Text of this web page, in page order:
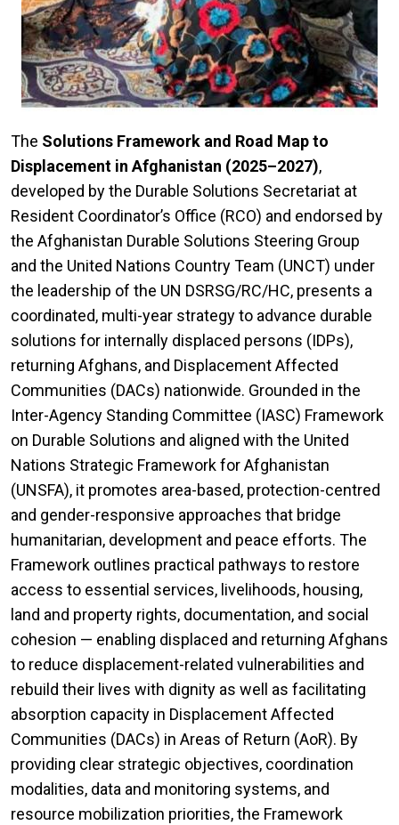
The Solutions Framework and Road Map to
Displacement in Afghanistan (2025–2027),
developed by the Durable Solutions Secretariat at
Resident Coordinator’s Office (RCO) and endorsed by
the Afghanistan Durable Solutions Steering Group
and the United Nations Country Team (UNCT) under
the leadership of the UN DSRSG/RC/HC, presents a
coordinated, multi-year strategy to advance durable
solutions for internally displaced persons (IDPs),
returning Afghans, and Displacement Affected
Communities (DACs) nationwide. Grounded in the
Inter-Agency Standing Committee (IASC) Framework
on Durable Solutions and aligned with the United
Nations Strategic Framework for Afghanistan
(UNSFA), it promotes area-based, protection-centred
and gender-responsive approaches that bridge
humanitarian, development and peace efforts. The
Framework outlines practical pathways to restore
access to essential services, livelihoods, housing,
land and property rights, documentation, and social
cohesion — enabling displaced and returning Afghans
to reduce displacement-related vulnerabilities and
rebuild their lives with dignity as well as facilitating
absorption capacity in Displacement Affected
Communities (DACs) in Areas of Return (AoR). By
providing clear strategic objectives, coordination
modalities, data and monitoring systems, and
resource mobilization priorities, the Framework